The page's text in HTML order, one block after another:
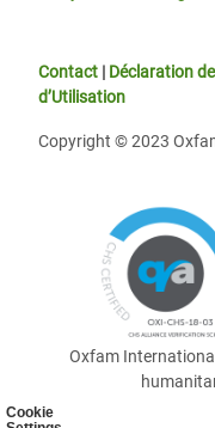
Cookie
Contact | Déclaration
d’Utilisation
Copyright © 2023
Oxfam